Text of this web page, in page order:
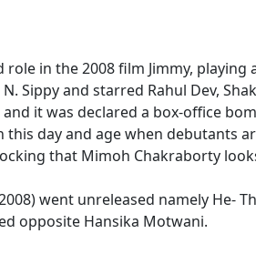
in the 2008 film Jimmy,
Sippy and starred Rahul Dev,
it was declared a box-office
this day and age when
that Mimoh Chakraborty
went unreleased namely He-
opposite Hansika Motwani.